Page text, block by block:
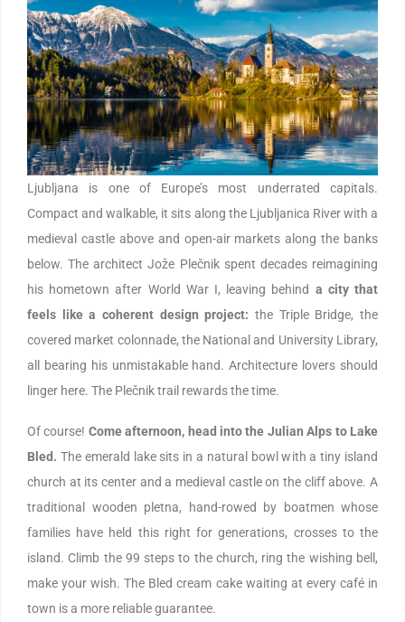
Ljubljana is one of Europe’s most underrated capitals.
Compact and walkable, it sits along the Ljubljanica River with a
medieval castle above and open-air markets along the banks
below. The architect Jože Plečnik spent decades reimagining
his hometown after World War I, leaving behind a city that
feels like a coherent design project: the Triple Bridge, the
covered market colonnade, the National and University Library,
all bearing his unmistakable hand. Architecture lovers should
linger here. The Plečnik trail rewards the time.
Of course! Come afternoon, head into the Julian Alps to Lake
Bled. The emerald lake sits in a natural bowl with a tiny island
church at its center and a medieval castle on the cliff above. A
traditional wooden pletna, hand-rowed by boatmen whose
families have held this right for generations, crosses to the
island. Climb the 99 steps to the church, ring the wishing bell,
make your wish. The Bled cream cake waiting at every café in
town is a more reliable guarantee.